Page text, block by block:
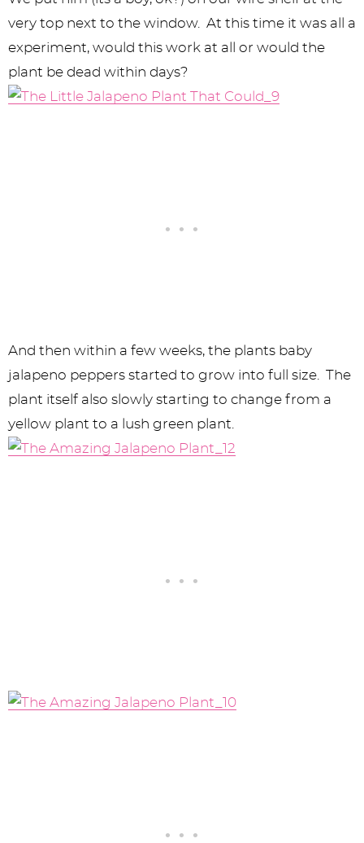
very top next to the window. At this time it was all a
experiment, would this work at all or would the
plant be dead within days?
And then within a few weeks, the plants baby
jalapeno peppers started to grow into full size. The
plant itself also slowly starting to change from a
yellow plant to a lush green plant.